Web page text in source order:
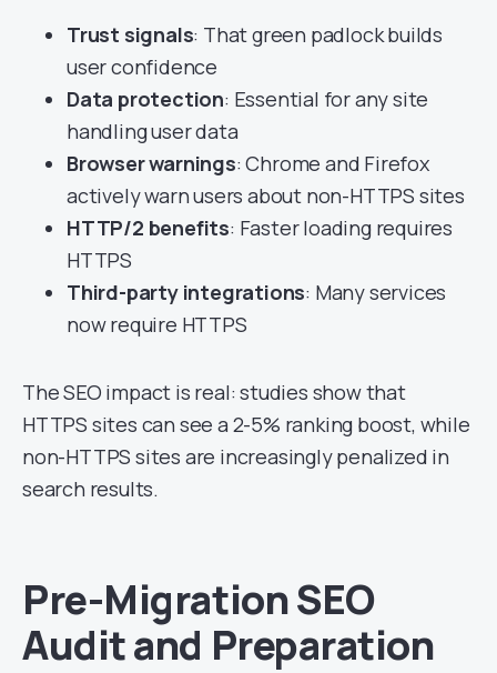
Trust signals: That green padlock builds
user confidence
Data protection: Essential for any site
handling user data
Browser warnings: Chrome and Firefox
actively warn users about non-HTTPS sites
HTTP/2 benefits: Faster loading requires
HTTPS
Third-party integrations: Many services
now require HTTPS
The SEO impact is real: studies show that
HTTPS sites can see a 2-5% ranking boost, while
non-HTTPS sites are increasingly penalized in
search results.
Pre-Migration SEO
Audit and Preparation